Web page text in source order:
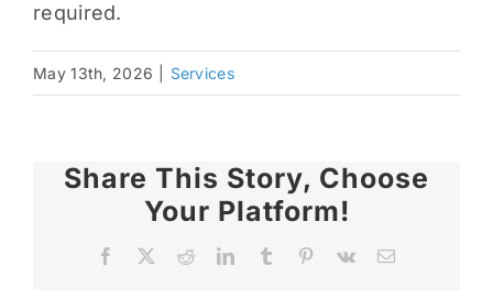
required.
May 13th, 2026 Services
Share This Story, Choose
Your Platform!
Facebook RedditLinkedInTumblr PinterestVk Email